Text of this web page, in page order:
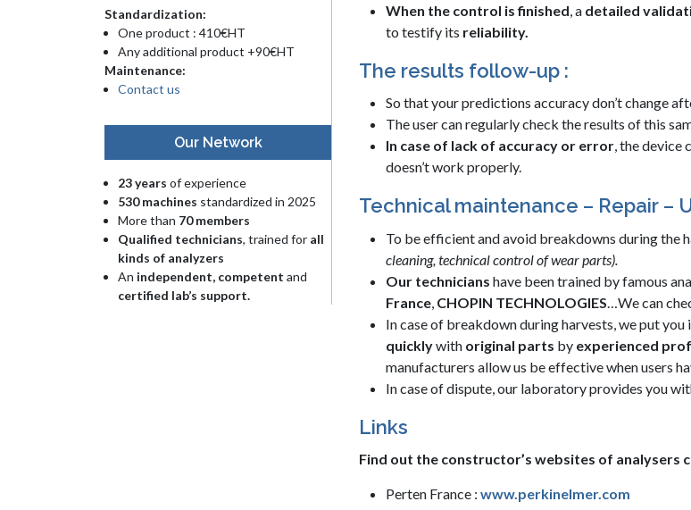
Standardization:
One product : 410€HT
Any additional product +90€HT
Maintenance:
Contact us
Our Network
23 years of experience
530 machines standardized in 2025
More than 70 members
Qualified technicians, trained for all
kinds of analyzers
An independent, competent and
certified lab’s support.
When the control is finished , a detailed
to testify its reliability.
The results follow-up :
So that your predictions accuracy don’t change
The user can regularly check the results of this
In case of lack of accuracy or error, the device
doesn’t work properly.
Technical maintenance – Repair –
To be efficient and avoid breakdowns during the
cleaning, technical control of wear parts).
Our technicians have been trained by famous
France CHOPIN TECHNOLOGIES …We can
In case of breakdown during harvests, we put
quicklywith original parts by experienced
manufacturers allow us be effective when users
In case of dispute, our laboratory provides you
Links
Find out the constructor’s websites of
Perten France : www.perkinelmer.com